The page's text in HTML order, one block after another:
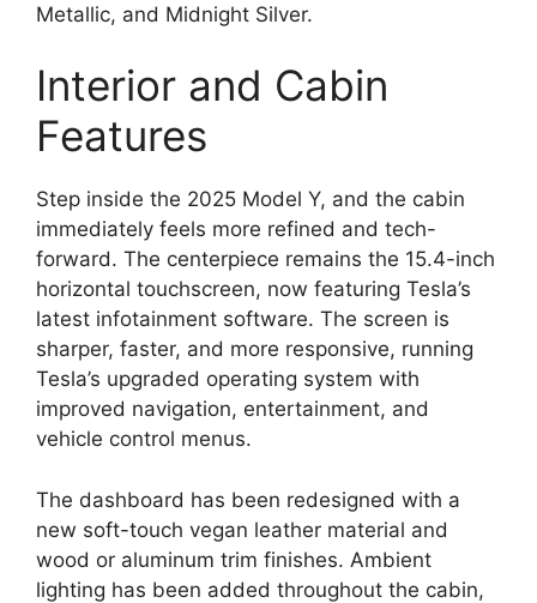
Metallic, and Midnight Silver.
Interior and Cabin
Features
Step inside the 2025 Model Y, and the cabin
immediately feels more refined and tech-
forward. The centerpiece remains the 15.4-inch
horizontal touchscreen, now featuring Tesla’s
latest infotainment software. The screen is
sharper, faster, and more responsive, running
Tesla’s upgraded operating system with
improved navigation, entertainment, and
vehicle control menus.
The dashboard has been redesigned with a
new soft-touch vegan leather material and
wood or aluminum trim finishes. Ambient
lighting has been added throughout the cabin,